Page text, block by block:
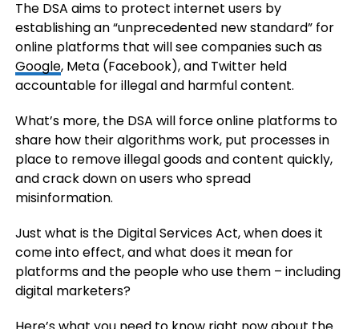
The DSA aims to protect internet users by
establishing an “unprecedented new standard” for
online platforms that will see companies such as
Google, Meta (Facebook), and Twitter held
accountable for illegal and harmful content.
What’s more, the DSA will force online platforms to
share how their algorithms work, put processes in
place to remove illegal goods and content quickly,
and crack down on users who spread
misinformation.
Just what is the Digital Services Act, when does it
come into effect, and what does it mean for
platforms and the people who use them – including
digital marketers?